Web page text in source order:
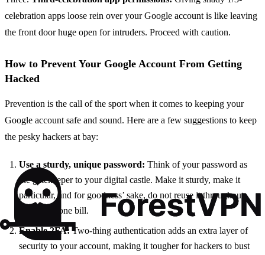
celebration apps loose rein over your Google account is like leaving
the front door huge open for intruders. Proceed with caution.
How to Prevent Your Google Account From Getting
Hacked
Prevention is the call of the sport when it comes to keeping your
Google account safe and sound. Here are a few suggestions to keep
the pesky hackers at bay:
Use a sturdy, unique password: Think of your password as
the gatekeeper to your digital castle. Make it sturdy, make it
particular, and for goodness’ sake, do not reuse it throughout
more than one bill.
Enable 2FA: Two-thing authentication adds an extra layer of
security to your account, making it tougher for hackers to bust